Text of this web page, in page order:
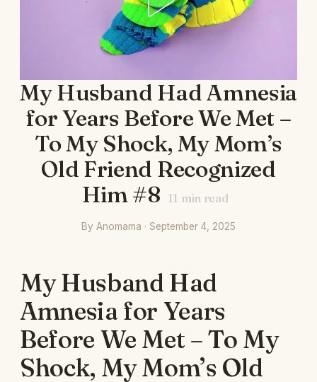
My Husband Had Amnesia
for Years Before We Met –
To My Shock, My Mom’s
Old Friend Recognized
Him #8 11 min read
By Anomama · September 4, 2025
My Husband Had
Amnesia for Years
Before We Met – To My
Shock, My Mom’s Old